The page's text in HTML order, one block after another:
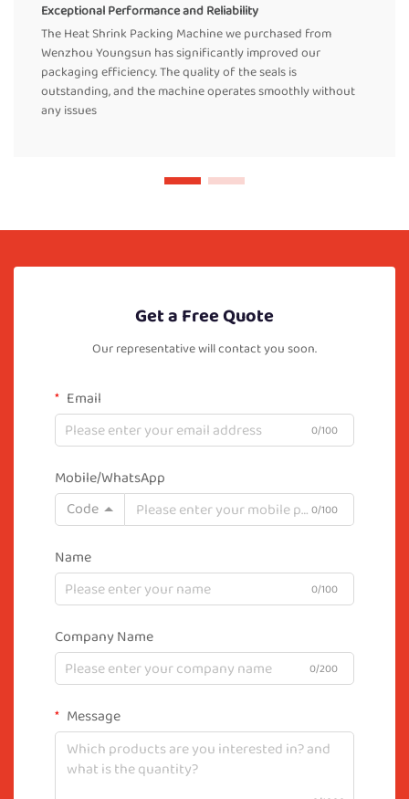
Exceptional Performance and Reliability
The Heat Shrink Packing Machine we purchased from
Wenzhou Youngsun has significantly improved our
packaging efficiency. The quality of the seals is
outstanding, and the machine operates smoothly without
any issues
Get a Free Quote
Our representative will contact you soon.
Email
0/100
Mobile/WhatsApp
Code
0/100
Name
0/100
Company Name
0/200
Message